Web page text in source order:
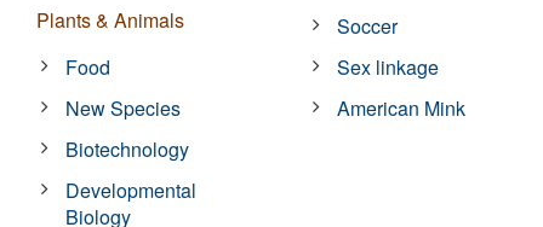
Plants & Animals
Food
New Species
Biotechnology
Developmental
Biology
Soccer
Sex linkage
American Mink